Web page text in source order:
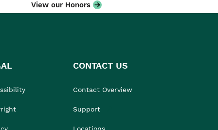
View our Honors
CONTACT US
Contact Overview
Support